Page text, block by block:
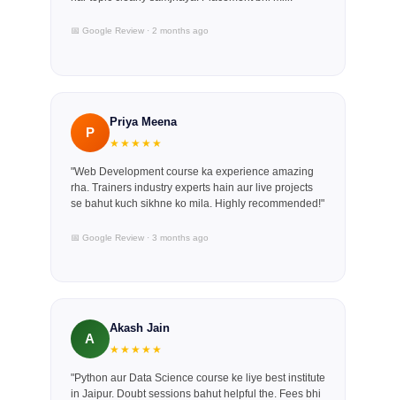
📅 Google Review · 2 months ago
P
Priya Meena
★★★★★
"Web Development course ka experience amazing
rha. Trainers industry experts hain aur live projects
se bahut kuch sikhne ko mila. Highly recommended!"
📅 Google Review · 3 months ago
A
Akash Jain
★★★★★
"Python aur Data Science course ke liye best institute
in Jaipur. Doubt sessions bahut helpful the. Fees bhi